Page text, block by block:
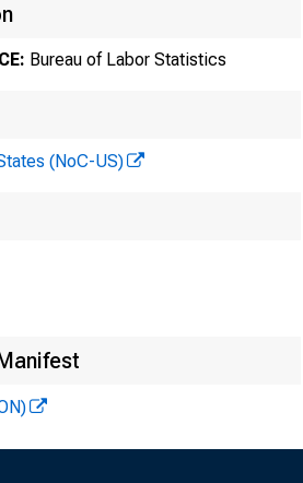
Bureau of Labor Statistics
(NoC-US)